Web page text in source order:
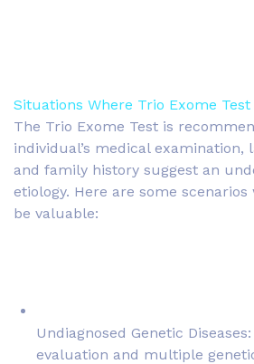
Situations Where Trio Exome Test
The Trio Exome Test is
individual’s medical examination,
and family history suggest an
etiology. Here are some
be valuable:
Undiagnosed Genetic
evaluation and multiple